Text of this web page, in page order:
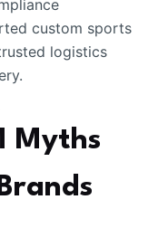
custom sports
logistics
Myths